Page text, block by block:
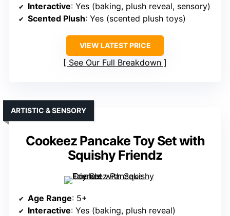
Interactive: Yes (baking, plush reveal, sensory)
Scented Plush: Yes (scented plush toys)
VIEW LATEST PRICE
See Our Full Breakdown
Cookeez Pancake Toy Set with
Squishy Friendz
ARTISTIC & SENSORY
Age Range: 5+
Interactive: Yes (baking, plush reveal)